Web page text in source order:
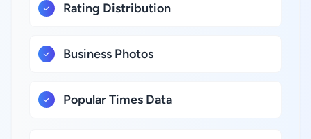
Rating Distribution
Business Photos
Popular Times Data